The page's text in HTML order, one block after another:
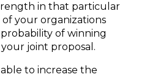
in that particular
your organizations
of winning
joint proposal.
to increase the